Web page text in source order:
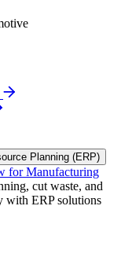
Planning (ERP)
for Manufacturing
cut waste, and
with ERP solutions